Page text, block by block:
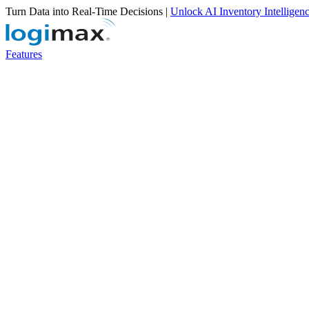
Turn Data into Real-Time Decisions | Unlock AI Inventory
Features